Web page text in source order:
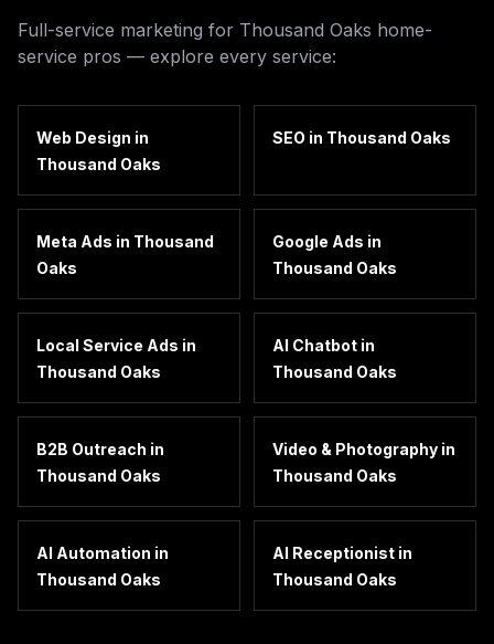
Full-service marketing for Thousand Oaks home-
service pros — explore every service:
Web Design in
Thousand Oaks
SEO in Thousand Oaks
Meta Ads in Thousand
Oaks
Google Ads in
Thousand Oaks
Local Service Ads in
Thousand Oaks
AI Chatbot in
Thousand Oaks
B2B Outreach in
Thousand Oaks
Video & Photography in
Thousand Oaks
AI Automation in
Thousand Oaks
AI Receptionist in
Thousand Oaks